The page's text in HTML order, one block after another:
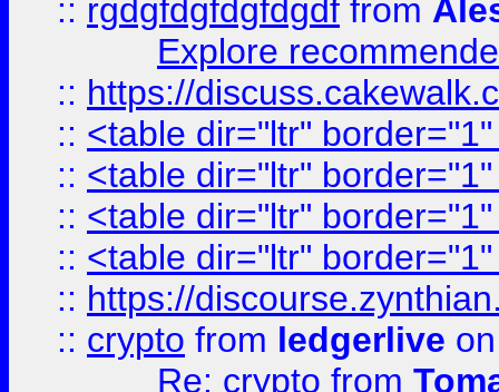
:: rgdgfdgfdgfdgdf from
Explore
:: https://
:: <table dir="ltr"
:: <table dir="ltr"
:: <table dir="ltr"
:: <table dir="ltr"
:: https://
:: crypto from ledgerlive
Re: crypto from